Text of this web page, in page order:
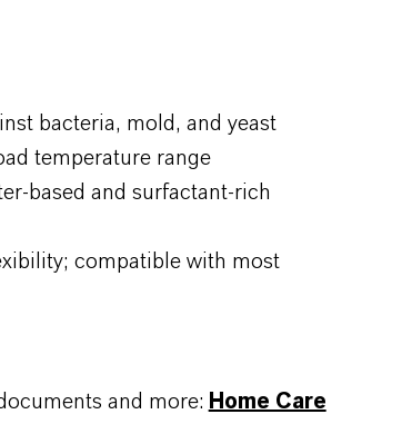
bacteria, mold, and yeast
temperature range
based and surfactant-rich
compatible with most
and more: Home Care